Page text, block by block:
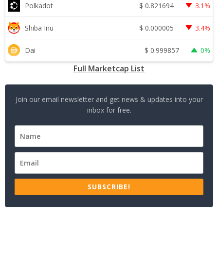
Polkadot $ 0.821694 3.1%
Shiba Inu $ 0.000005 3.4%
Dai $ 0.999857 0%
Full Marketcap List
Join our email newsletter and get news & updates into your
inbox for free.
SUBSCRIBE!